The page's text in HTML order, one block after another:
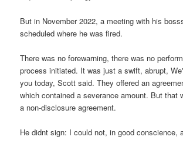
But in November 2022, a meeting with his
scheduled where he was fired.
There was no forewarning, there was no
process initiated. It was just a swift, abrupt,
you today, Scott said. They offered an
which contained a severance amount. But that
a non-disclosure agreement.
He didnt sign: I could not, in good conscience,